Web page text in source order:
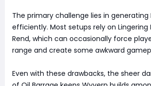
The primary challenge lies in generating
efficiently. Most setups rely on Lingering
Rend, which can occasionally force
range and create some awkward
Even with these drawbacks, the sheer